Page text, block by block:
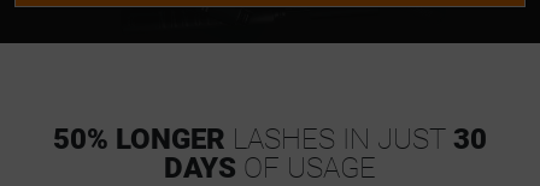
50% LONGER LASHES IN JUST 30
DAYS OF USAGE